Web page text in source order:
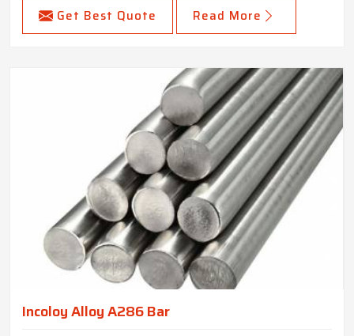
Get Best Quote Read More
Incoloy Alloy A286 Bar